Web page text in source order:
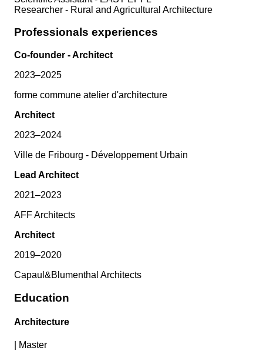
Researcher - Rural and Agricultural Architecture
Professionals experiences
Co-founder - Architect
2023–2025
forme commune atelier d'architecture
Architect
2023–2024
Ville de Fribourg - Développement Urbain
Lead Architect
2021–2023
AFF Architects
Architect
2019–2020
Capaul&Blumenthal Architects
Education
Architecture
Master